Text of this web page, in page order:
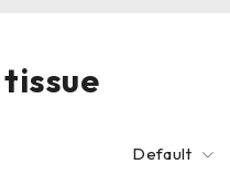
Default